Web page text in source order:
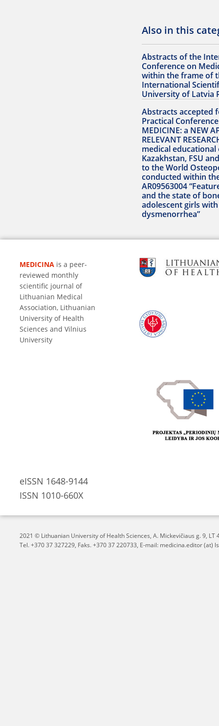
Also in this
Abstracts of the
Conference on
within the frame of
International
University of Latvia
Abstracts accepted
Practical Conference
MEDICINE: a NEW
RELEVANT
medical
Kazakhstan, FSU
to the World
conducted within
AR09563004
and the state of
adolescent girls
dysmenorrhea”
MEDICINA is a peer-
reviewed monthly
scientific journal of
Lithuanian Medical
Association, Lithuanian
University of Health
Sciences and Vilnius
University
eISSN 1648-9144
ISSN 1010-660X
2021 © Lithuanian University of Health Sciences, A. Mickevičiaus g. 9, LT
Tel. +370 37 327229, Faks. +370 37 220733, E-mail: medicina.editor (at)